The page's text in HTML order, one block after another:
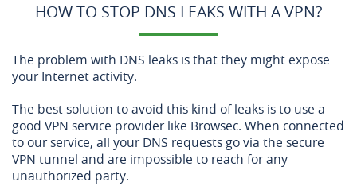
HOW TO STOP DNS LEAKS WITH A VPN?
The problem with DNS leaks is that they might expose
your Internet activity.
The best solution to avoid this kind of leaks is to use a
good VPN service provider like Browsec. When connected
to our service, all your DNS requests go via the secure
VPN tunnel and are impossible to reach for any
unauthorized party.